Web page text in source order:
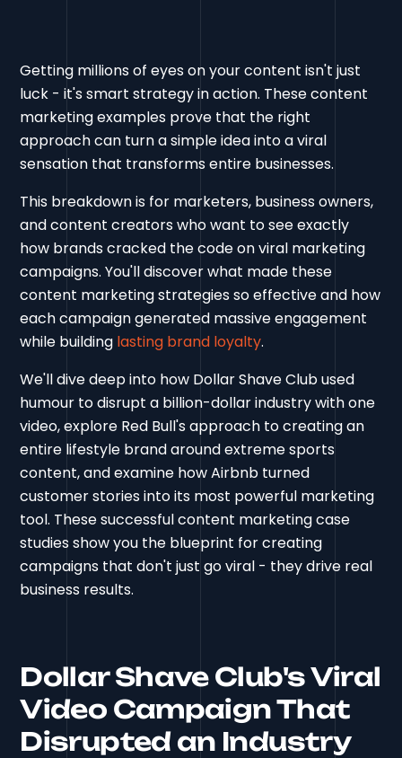
Getting millions of eyes on your content isn't just
luck - it's smart strategy in action. These content
marketing examples prove that the right
approach can turn a simple idea into a viral
sensation that transforms entire businesses.
This breakdown is for marketers, business owners,
and content creators who want to see exactly
how brands cracked the code on viral marketing
campaigns. You'll discover what made these
content marketing strategies so effective and how
each campaign generated massive engagement
while building lasting brand loyalty.
We'll dive deep into how Dollar Shave Club used
humour to disrupt a billion-dollar industry with one
video, explore Red Bull's approach to creating an
entire lifestyle brand around extreme sports
content, and examine how Airbnb turned
customer stories into its most powerful marketing
tool. These successful content marketing case
studies show you the blueprint for creating
campaigns that don't just go viral - they drive real
business results.
Dollar Shave Club's Viral
Video Campaign That
Disrupted an Industry